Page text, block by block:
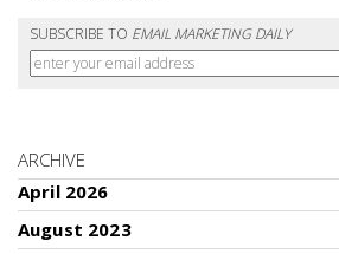
SUBSCRIBE TO EMAIL MARKETING DAILY
ARCHIVE
April 2026
August 2023